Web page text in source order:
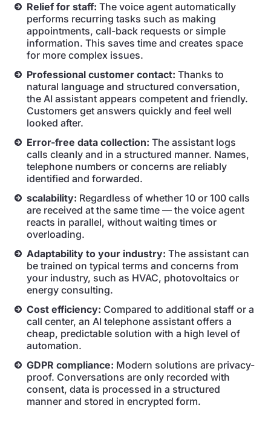
Relief for staff: The voice agent automatically
performs recurring tasks such as making
appointments, call-back requests or simple
information. This saves time and creates space
for more complex issues.
Professional customer contact: Thanks to
natural language and structured conversation,
the AI assistant appears competent and friendly.
Customers get answers quickly and feel well
looked after.
Error-free data collection: The assistant logs
calls cleanly and in a structured manner. Names,
telephone numbers or concerns are reliably
identified and forwarded.
scalability: Regardless of whether 10 or 100 calls
are received at the same time — the voice agent
reacts in parallel, without waiting times or
overloading.
Adaptability to your industry: The assistant can
be trained on typical terms and concerns from
your industry, such as HVAC, photovoltaics or
energy consulting.
Cost efficiency: Compared to additional staff or a
call center, an AI telephone assistant offers a
cheap, predictable solution with a high level of
automation.
GDPR compliance: Modern solutions are privacy-
proof. Conversations are only recorded with
consent, data is processed in a structured
manner and stored in encrypted form.